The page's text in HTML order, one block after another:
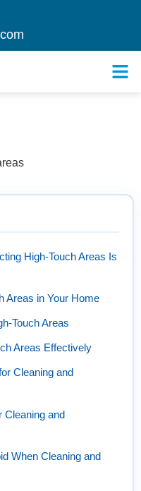
and Disinfect High-
High-Touch Areas Is
Areas in Your Home
Touch Areas
Areas Effectively
Cleaning and
Cleaning and
When Cleaning and